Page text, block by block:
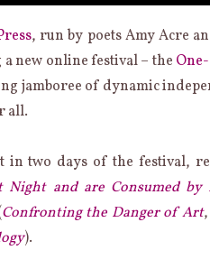
, run by poets Amy Acre
new online festival – the
jamboree of dynamic
all.
in two days of the festival,
Night and are Consumed by
Confronting the Danger of Art,
).